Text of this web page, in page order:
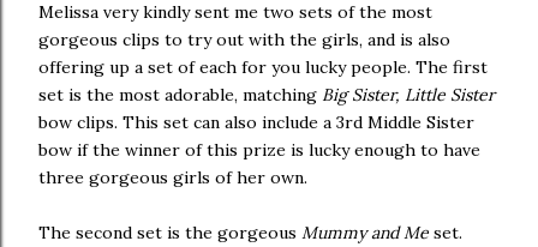
Melissa very kindly sent me two sets of the most
gorgeous clips to try out with the girls, and is also
offering up a set of each for you lucky people. The first
set is the most adorable, matching Big Sister, Little Sister
bow clips. This set can also include a 3rd Middle Sister
bow if the winner of this prize is lucky enough to have
three gorgeous girls of her own.
The second set is the gorgeous Mummy and Me set.